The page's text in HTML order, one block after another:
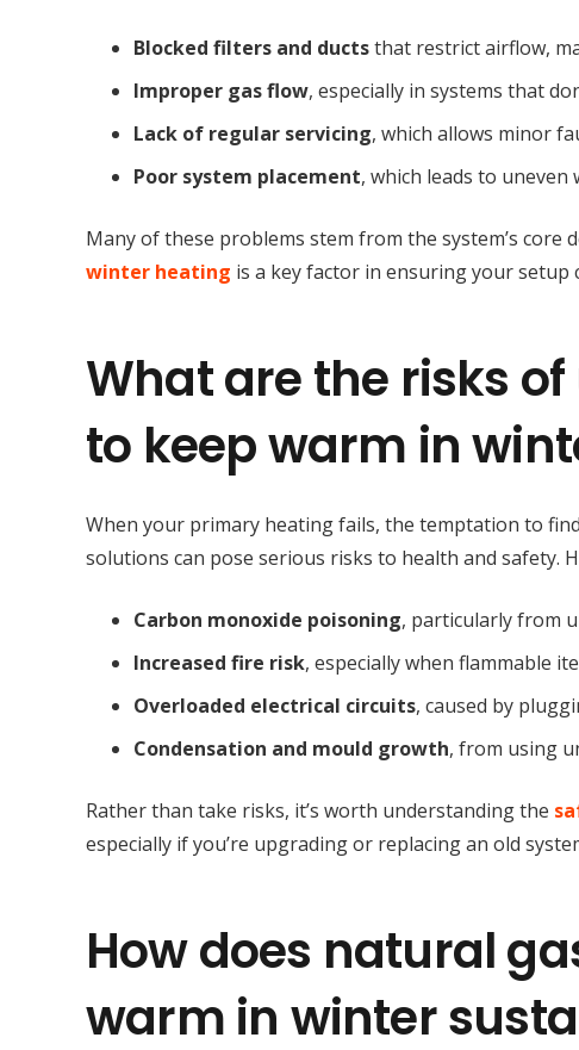
Blocked filters and ductsthat restrict airflow,
Improper gas flow, especially in systems that
Lack of regular servicing, which allows minor
Poor system placement, which leads to uneven
Many of these problems stem from the system’s core
winter heating is a key factor in ensuring your setup
What are the risks
to keep warm in
When your primary heating fails, the temptation to
solutions can pose serious risks to health and safety.
Carbon monoxide poisoning, particularly from
Increased fire risk, especially when flammable
Overloaded electrical circuits, caused by
Condensation and mould growth, from using
Rather than take risks, it’s worth understanding the
especially if you’re upgrading or replacing an old
How does natural
warm in winter